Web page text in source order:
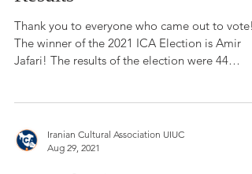
Results
Thank you to everyone who came out to vote!
The winner of the 2021 ICA Election is Amir
votes...
Iranian Cultural Association UIUC